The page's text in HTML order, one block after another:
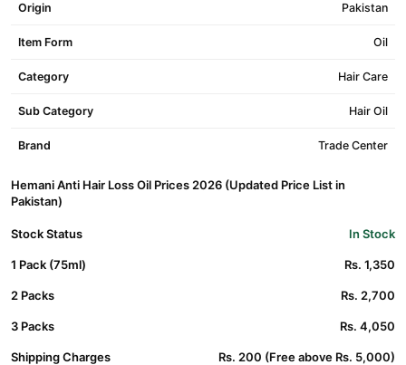
Origin Pakistan
Item Form Oil
Category Hair Care
Sub Category Hair Oil
Brand Trade Center
Hemani Anti Hair Loss Oil Prices 2026 (Updated Price List in
Pakistan)
Stock Status In Stock
1 Pack (75ml) Rs. 1,350
2 Packs Rs. 2,700
3 Packs Rs. 4,050
Shipping Charges Rs. 200 (Free above Rs. 5,000)